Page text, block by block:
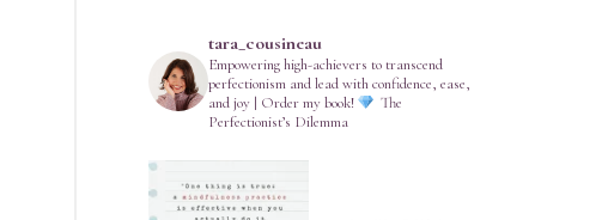
tara_cousineau
Empowering high-achievers to transcend
perfectionism and lead with confidence, ease,
and joy | Order my book!
The
Perfectionist’s Dilemma